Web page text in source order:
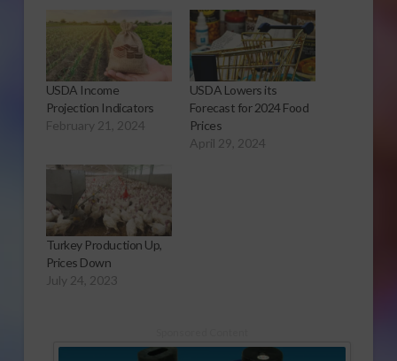
USDA Income
Projection Indicators
February 21, 2024
USDA Lowers its
Forecast for 2024 Food
Prices
April 29, 2024
Turkey Production Up,
Prices Down
July 24, 2023